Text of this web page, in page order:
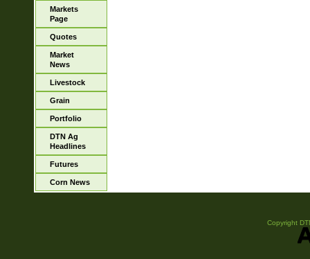
Markets
Page
Quotes
Market
News
Livestock
Grain
Portfolio
DTN Ag
Headlines
Futures
Corn News
Copyright